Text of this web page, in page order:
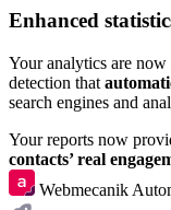
Enhanced
Your analytics are
detection that
search engines and
Your reports now
contacts’ real
Webmecanik